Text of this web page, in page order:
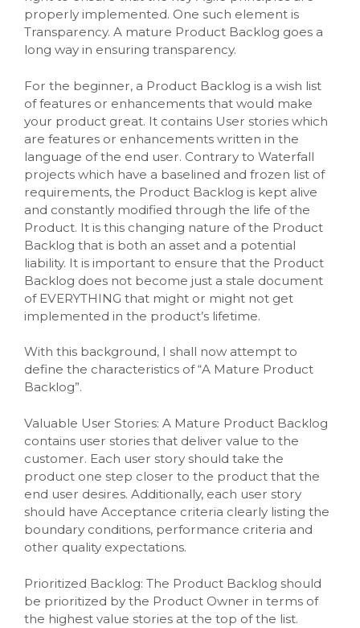
properly implemented. One such element is
Transparency. A mature Product Backlog goes a
long way in ensuring transparency.
For the beginner, a Product Backlog is a wish list
of features or enhancements that would make
your product great. It contains User stories which
are features or enhancements written in the
language of the end user. Contrary to Waterfall
projects which have a baselined and frozen list of
requirements, the Product Backlog is kept alive
and constantly modified through the life of the
Product. It is this changing nature of the Product
Backlog that is both an asset and a potential
liability. It is important to ensure that the Product
Backlog does not become just a stale document
of EVERYTHING that might or might not get
implemented in the product’s lifetime.
With this background, I shall now attempt to
define the characteristics of “A Mature Product
Backlog”.
Valuable User Stories: A Mature Product Backlog
contains user stories that deliver value to the
customer. Each user story should take the
product one step closer to the product that the
end user desires. Additionally, each user story
should have Acceptance criteria clearly listing the
boundary conditions, performance criteria and
other quality expectations.
Prioritized Backlog: The Product Backlog should
be prioritized by the Product Owner in terms of
the highest value stories at the top of the list.